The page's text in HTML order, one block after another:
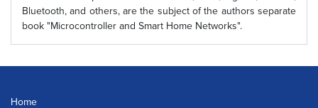
Bluetooth, and others, are the subject of the authors separate
book "Microcontroller and Smart Home Networks".
Home